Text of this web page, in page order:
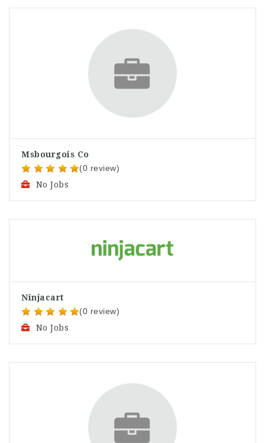
Msbourgois Co
(0 review)
No Jobs
Ninjacart
(0 review)
No Jobs